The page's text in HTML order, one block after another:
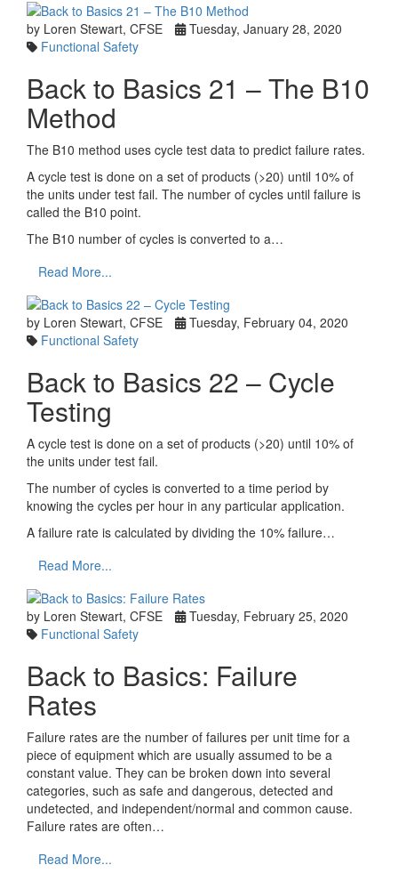
by Loren Stewart, CFSE
Tuesday, January 28, 2020
Functional Safety
Back to Basics 21 – The B10
Method
The B10 method uses cycle test data to predict failure rates.
A cycle test is done on a set of products (>20) until 10% of
the units under test fail. The number of cycles until failure is
called the B10 point.
The B10 number of cycles is converted to a…
Read More...
by Loren Stewart, CFSE
Tuesday, February 04, 2020
Functional Safety
Back to Basics 22 – Cycle
Testing
A cycle test is done on a set of products (>20) until 10% of
the units under test fail.
The number of cycles is converted to a time period by
knowing the cycles per hour in any particular application.
A failure rate is calculated by dividing the 10% failure…
Read More...
by Loren Stewart, CFSE
Tuesday, February 25, 2020
Functional Safety
Back to Basics: Failure
Rates
Failure rates are the number of failures per unit time for a
piece of equipment which are usually assumed to be a
constant value. They can be broken down into several
categories, such as safe and dangerous, detected and
undetected, and independent/normal and common cause.
Failure rates are often…
Read More...